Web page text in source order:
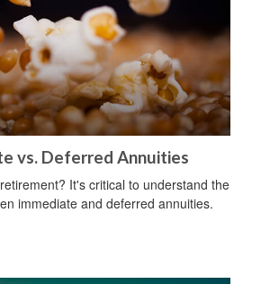
vs. Deferred Annuities
It's critical to understand the
immediate and deferred annuities.